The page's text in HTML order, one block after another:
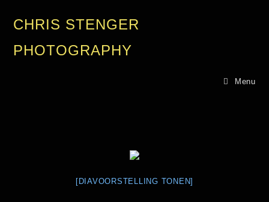
CHRIS STENGER
PHOTOGRAPHY
Menu
[DIAVOORSTELLING TONEN]